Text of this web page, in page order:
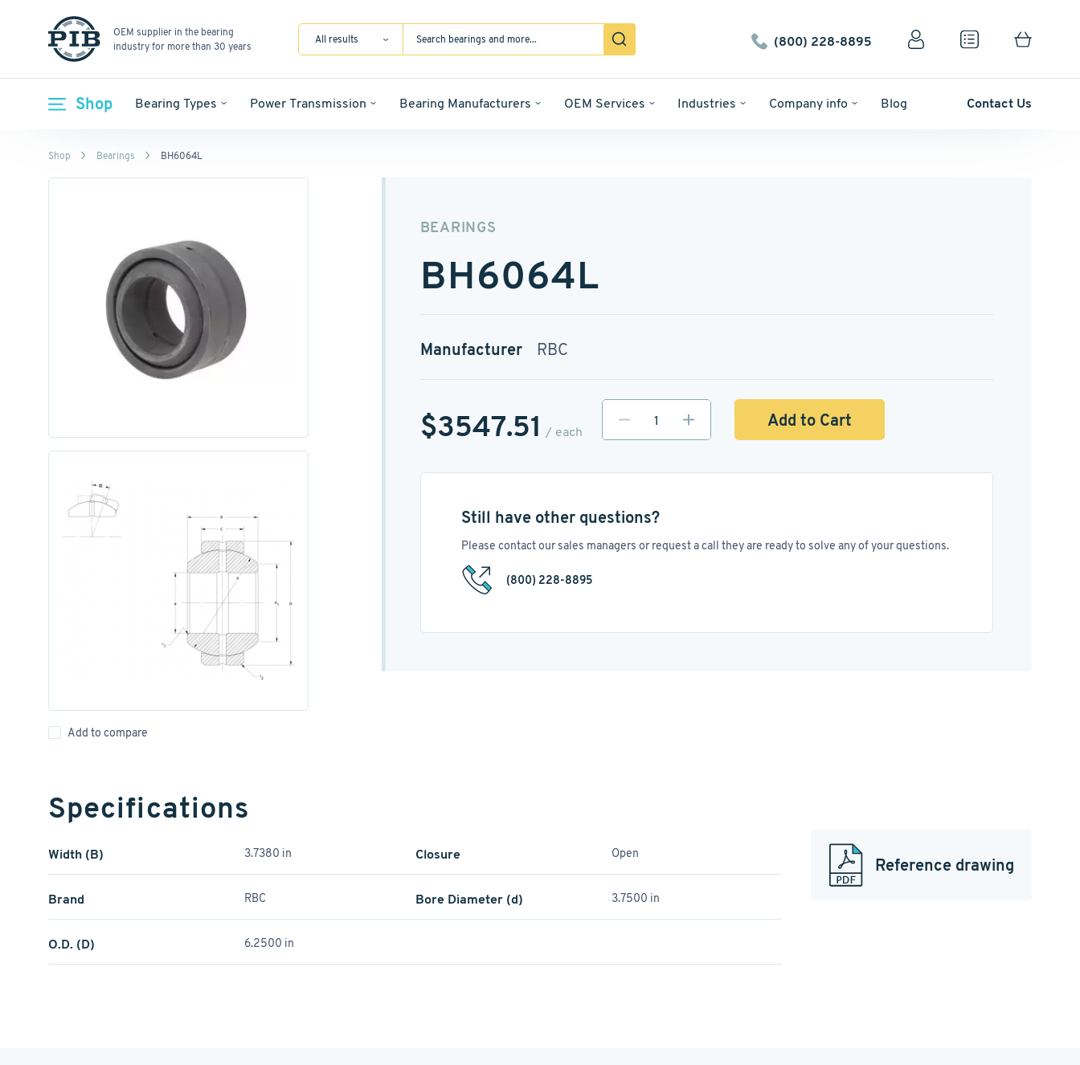
OEM supplier in the bearing
industry for more than 30 years
All results (800) 228-8895
Shop Bearing Types Power Transmission Bearing Manufacturers OEM Services Industries Company info Blog Contact Us
Shop Bearings BH6064L
Add to compare
BEARINGS
BH6064L
Manufacturer RBC
$3547.51 / each
Add to Cart
Still have other questions?
Please contact our sales managers or request a call they are ready to solve any of your questions.
(800) 228-8895
Specifications
Width (B) 3.7380 in Closure Open
Brand RBC Bore Diameter (d) 3.7500 in
O.D. (D) 6.2500 in
Reference drawing